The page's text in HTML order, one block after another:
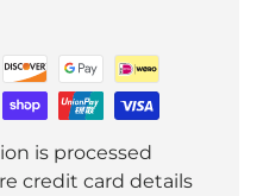
is processed
credit card details